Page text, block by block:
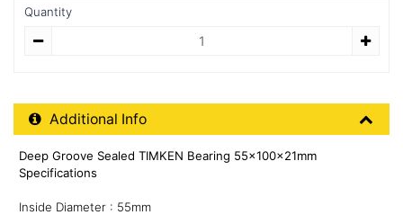
Quantity
Additional Product Info
Additional Info
Deep Groove Sealed TIMKEN Bearing 55x100x21mm
Specifications
Inside Diameter : 55mm